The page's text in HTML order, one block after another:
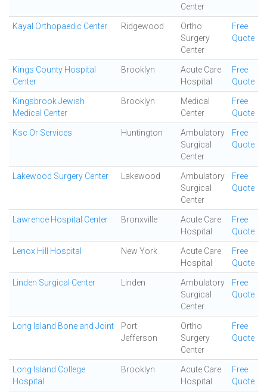
Center
Kayal Orthopaedic Center Ridgewood
Ortho
Surgery
Center
Free
Quote
Kings County Hospital
Center
Brooklyn
Acute Care
Hospital
Free
Quote
Kingsbrook Jewish
Medical Center
Brooklyn
Medical
Center
Free
Quote
Ksc Or Services Huntington
Ambulatory
Surgical
Center
Free
Quote
Lakewood Surgery Center Lakewood
Ambulatory
Surgical
Center
Free
Quote
Lawrence Hospital Center Bronxville
Acute Care
Hospital
Free
Quote
Lenox Hill Hospital New York
Acute Care
Hospital
Free
Quote
Linden Surgical Center Linden
Ambulatory
Surgical
Center
Free
Quote
Long Island Bone and Joint
Port
Jefferson
Ortho
Surgery
Center
Free
Quote
Long Island College
Hospital
Brooklyn
Acute Care
Hospital
Free
Quote